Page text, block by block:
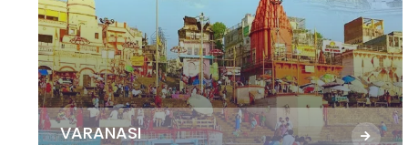
VARANASI